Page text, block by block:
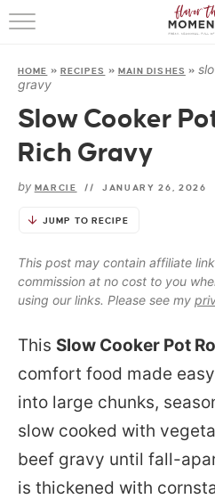
COOKING
HOME » RECIPES » MAIN DISHES »
gravy
Slow Cooker
Rich Gravy
by MARCIE // JANUARY 26, 2026
JUMP TO RECIPE
This post may contain affiliate
commission at no cost to you
using our links. Please see my
This Slow Cooker Pot
comfort food made
into large chunks,
slow cooked with
beef gravy until fall-
is thickened with